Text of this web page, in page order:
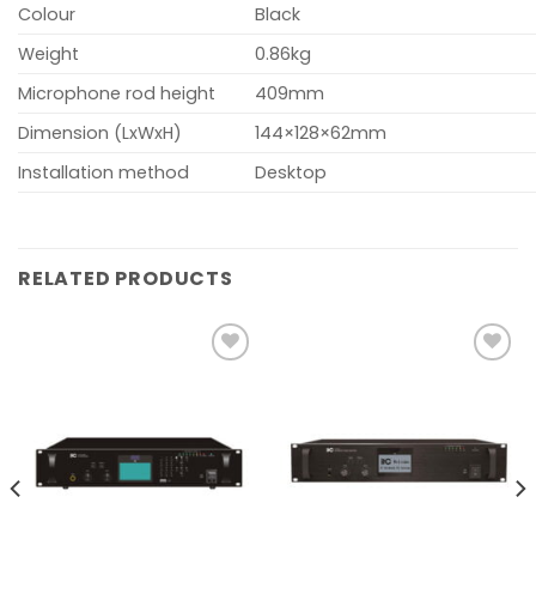
Colour
Black
Weight
0.86kg
Microphone rod height
409mm
Dimension (LxWxH)
144×128×62mm
Installation method
Desktop
RELATED PRODUCTS
wishlist
wishlist